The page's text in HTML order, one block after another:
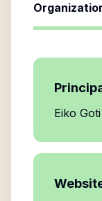
Eiko Goti